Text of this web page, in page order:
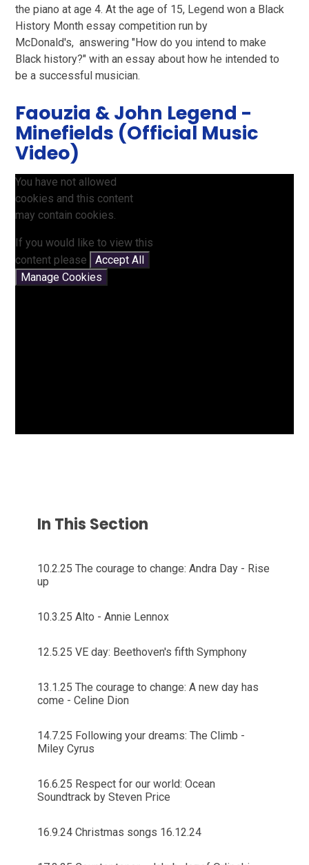
the piano at age 4. At the age of 15, Legend won a Black
History Month essay competition run by
McDonald's, answering "How do you intend to make
Black history?" with an essay about how he intended to
be a successful musician.
Faouzia & John Legend -
Minefields (Official Music
Video)
You have not allowed
cookies and this content
may contain cookies.
If you would like to view this
content please
Accept All
Manage Cookies
In This Section
10.2.25 The courage to change: Andra Day - Rise
up
10.3.25 Alto - Annie Lennox
12.5.25 VE day: Beethoven's fifth Symphony
13.1.25 The courage to change: A new day has
come - Celine Dion
14.7.25 Following your dreams: The Climb -
Miley Cyrus
16.6.25 Respect for our world: Ocean
Soundtrack by Steven Price
16.9.24 Christmas songs 16.12.24